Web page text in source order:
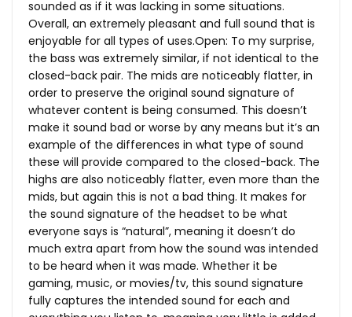
sounded as if it was lacking in some situations.
Overall, an extremely pleasant and full sound that is
enjoyable for all types of uses.Open: To my surprise,
the bass was extremely similar, if not identical to the
closed-back pair. The mids are noticeably flatter, in
order to preserve the original sound signature of
whatever content is being consumed. This doesn’t
make it sound bad or worse by any means but it’s an
example of the differences in what type of sound
these will provide compared to the closed-back. The
highs are also noticeably flatter, even more than the
mids, but again this is not a bad thing. It makes for
the sound signature of the headset to be what
everyone says is “natural”, meaning it doesn’t do
much extra apart from how the sound was intended
to be heard when it was made. Whether it be
gaming, music, or movies/tv, this sound signature
fully captures the intended sound for each and